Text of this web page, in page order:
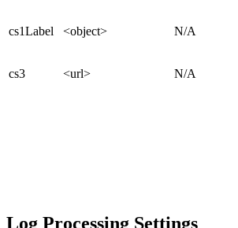
cs1Label <object> N/A
cs3 <url> N/A
Log Processing Settings